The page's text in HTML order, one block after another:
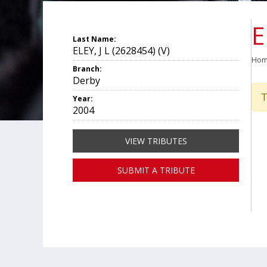
Last Name:
ELEY, J L (2628454) (V)
Branch:
Derby
Year:
2004
VIEW TRIBUTES
SUBMIT A TRIBUTE